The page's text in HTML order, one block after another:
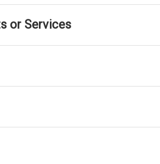
or Services